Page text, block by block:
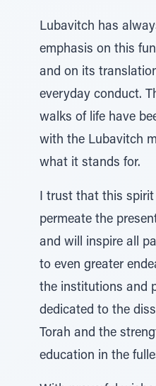
Lubavitch has
emphasis on this
and on its
everyday conduct.
walks of life have
with the Lubavitch
what it stands for.
I trust that this spirit
permeate the
and will inspire all
to even greater
the institutions and
dedicated to the
Torah and the
education in the